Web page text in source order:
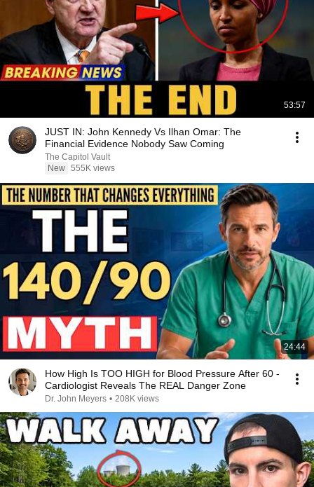
53:57
JUST IN: John Kennedy Vs Ilhan Omar: The
Financial Evidence Nobody Saw Coming
The Capitol Vault
New 555K views
24:44
How High Is TOO HIGH for Blood Pressure After 60 -
Cardiologist Reveals The REAL Danger Zone
Dr. John Meyers • 208K views